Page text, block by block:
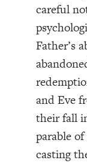
careful
Father’s
and Eve
their fall
parable
casting